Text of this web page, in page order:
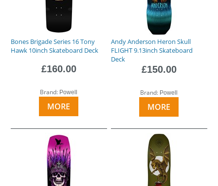
Bones Brigade Series 16 Tony
Hawk 10inch Skateboard Deck
£160.00
Brand: Powell
MORE
Andy Anderson Heron Skull
FLIGHT 9.13inch Skateboard
Deck
£150.00
Brand: Powell
MORE